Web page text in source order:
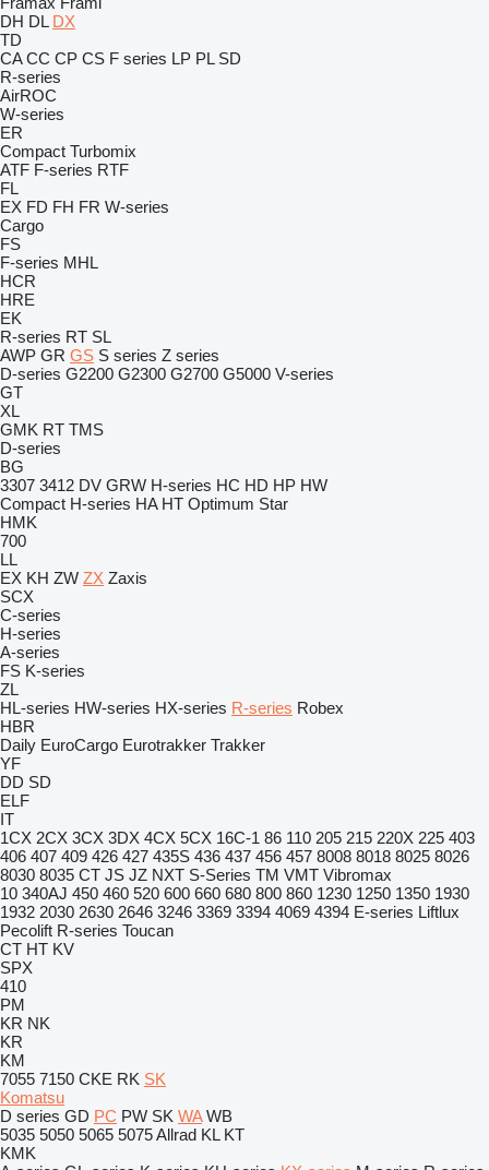
DH DL DX
TD
CA CC CP CS F series LP PL SD
R-series
AirROC
W-series
ER
Compact Turbomix
ATF F-series RTF
FL
EX FD FH FR W-series
Cargo
FS
F-series MHL
HCR
HRE
EK
R-series RT SL
AWP GR GS S series Z series
D-series G2200 G2300 G2700 G5000 V-series
GT
XL
GMK RT TMS
D-series
BG
3307 3412 DV GRW H-series HC HD HP HW
Compact H-series HA HT Optimum Star
HMK
700
LL
EX KH ZW ZX Zaxis
SCX
C-series
H-series
A-series
FS K-series
ZL
HL-series HW-series HX-series R-series Robex
HBR
Daily EuroCargo Eurotrakker Trakker
YF
DD SD
ELF
IT
1CX 2CX 3CX 3DX 4CX 5CX 16C-1 86 110 205 215 220X 225 403
406 407 409 426 427 435S 436 437 456 457 8008 8018 8025 8026
8030 8035 CT JS JZ NXT S-Series TM VMT Vibromax
10 340AJ 450 460 520 600 660 680 800 860 1230 1250 1350 1930
1932 2030 2630 2646 3246 3369 3394 4069 4394 E-series Liftlux
Pecolift R-series Toucan
CT HT KV
SPX
410
PM
KR NK
KR
KM
7055 7150 CKE RK SK
Komatsu
D series GD PC PW SK WA WB
5035 5050 5065 5075Allrad KL KT
KMK